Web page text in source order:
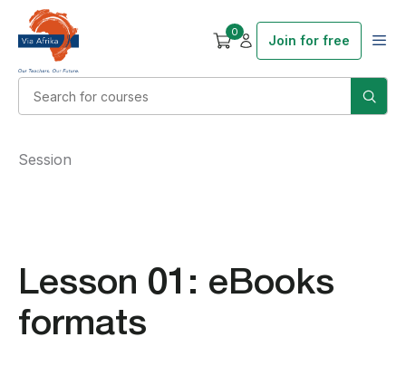
0
Join for free
Lesson 01: eBooks
formats
Session